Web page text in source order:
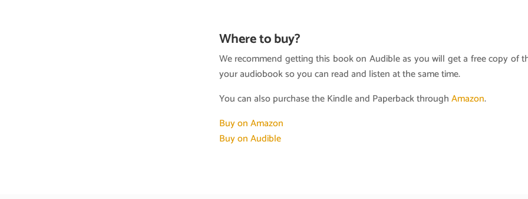
Where to buy?
We recommend getting this book on Audible as you will get a free copy of
your audiobook so you can read and listen at the same time.
You can also purchase the Kindle and Paperback throughAmazon.
Buy on Amazon
Buy on Audible